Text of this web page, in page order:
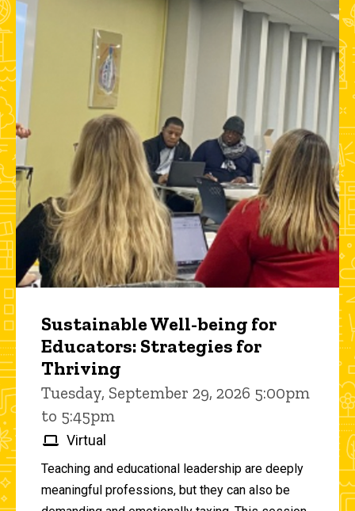
Sustainable Well-being for
Educators: Strategies for
Thriving
Tuesday, September 29, 2026 5:00pm
to 5:45pm
Virtual
Teaching and educational leadership are deeply
meaningful professions, but they can also be